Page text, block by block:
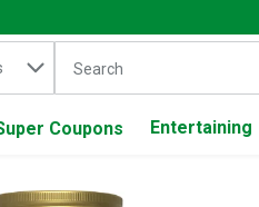
The following text field
Coupons Entertaining